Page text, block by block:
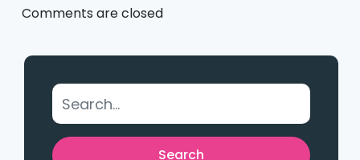
Comments are closed